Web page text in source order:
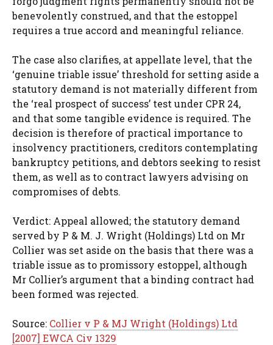
benevolently construed, and that the estoppel
requires a true accord and meaningful reliance.
The case also clarifies, at appellate level, that the
‘genuine triable issue’ threshold for setting aside a
statutory demand is not materially different from
the ‘real prospect of success’ test under CPR 24,
and that some tangible evidence is required. The
decision is therefore of practical importance to
insolvency practitioners, creditors contemplating
bankruptcy petitions, and debtors seeking to resist
them, as well as to contract lawyers advising on
compromises of debts.
Verdict: Appeal allowed; the statutory demand
served by P & M. J. Wright (Holdings) Ltd on Mr
Collier was set aside on the basis that there was a
triable issue as to promissory estoppel, although
Mr Collier’s argument that a binding contract had
been formed was rejected.
Source: Collier v P & MJ Wright (Holdings) Ltd
[2007] EWCA Civ 1329